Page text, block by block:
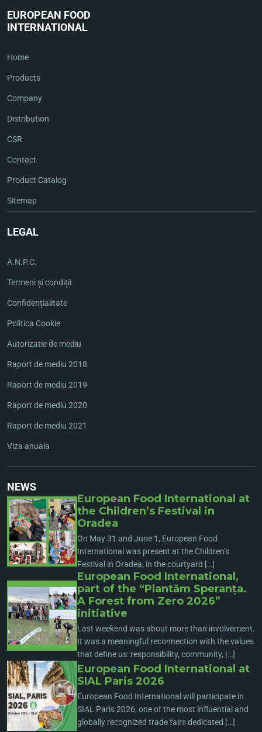
EUROPEAN FOOD
INTERNATIONAL
Home
Products
Company
Distribution
CSR
Contact
Product Catalog
Sitemap
LEGAL
A.N.P.C.
Termeni și condiții
Confidențialitate
Politica Cookie
Autorizatie de mediu
Raport de mediu 2018
Raport de mediu 2019
Raport de mediu 2020
Raport de mediu 2021
Viza anuala
NEWS
European Food International at
the Children’s Festival in
Oradea
On May 31 and June 1, European Food
International was present at the Children’s
Festival in Oradea, in the courtyard […]
European Food International,
part of the “Plantăm Speranța.
A Forest from Zero 2026”
initiative
Last weekend was about more than involvement.
It was a meaningful reconnection with the values
that define us: responsibility, community, […]
European Food International at
SIAL Paris 2026
European Food International will participate in
SIAL Paris 2026, one of the most influential and
globally recognized trade fairs dedicated […]